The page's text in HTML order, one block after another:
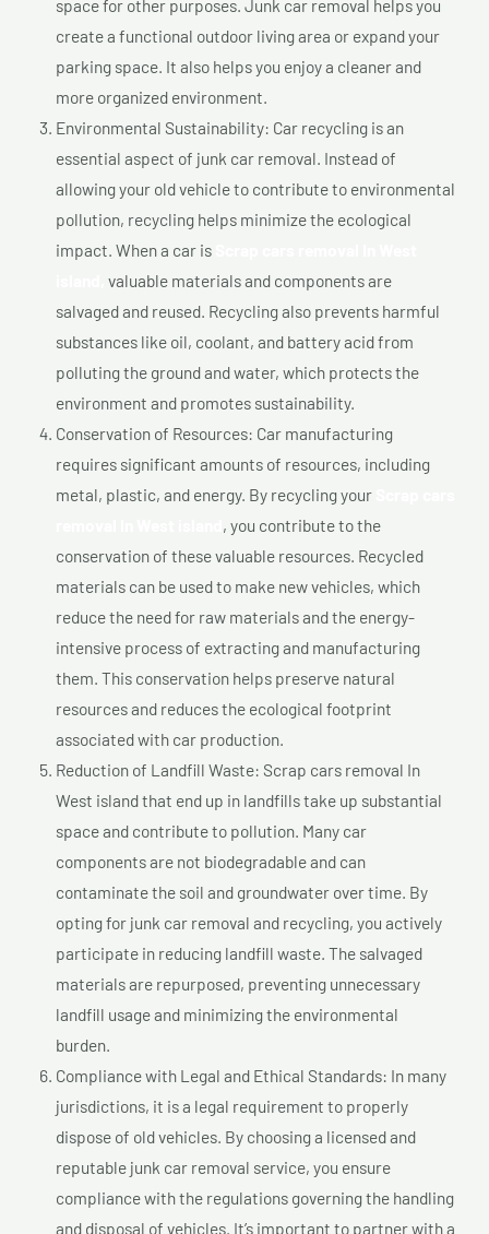
space for other purposes. Junk car removal helps you
create a functional outdoor living area or expand your
parking space. It also helps you enjoy a cleaner and
more organized environment.
Environmental Sustainability: Car recycling is an
essential aspect of junk car removal. Instead of
allowing your old vehicle to contribute to environmental
pollution, recycling helps minimize the ecological
impact. When a car is
valuable materials and components are
salvaged and reused. Recycling also prevents harmful
substances like oil, coolant, and battery acid from
polluting the ground and water, which protects the
environment and promotes sustainability.
Conservation of Resources: Car manufacturing
requires significant amounts of resources, including
metal, plastic, and energy. By recycling your
, you contribute to the
conservation of these valuable resources. Recycled
materials can be used to make new vehicles, which
reduce the need for raw materials and the energy-
intensive process of extracting and manufacturing
them. This conservation helps preserve natural
resources and reduces the ecological footprint
associated with car production.
Reduction of Landfill Waste: Scrap cars removal In
West island that end up in landfills take up substantial
space and contribute to pollution. Many car
components are not biodegradable and can
contaminate the soil and groundwater over time. By
opting for junk car removal and recycling, you actively
participate in reducing landfill waste. The salvaged
materials are repurposed, preventing unnecessary
landfill usage and minimizing the environmental
burden.
Compliance with Legal and Ethical Standards: In many
jurisdictions, it is a legal requirement to properly
dispose of old vehicles. By choosing a licensed and
reputable junk car removal service, you ensure
compliance with the regulations governing the handling
and disposal of vehicles. It’s important to partner with a